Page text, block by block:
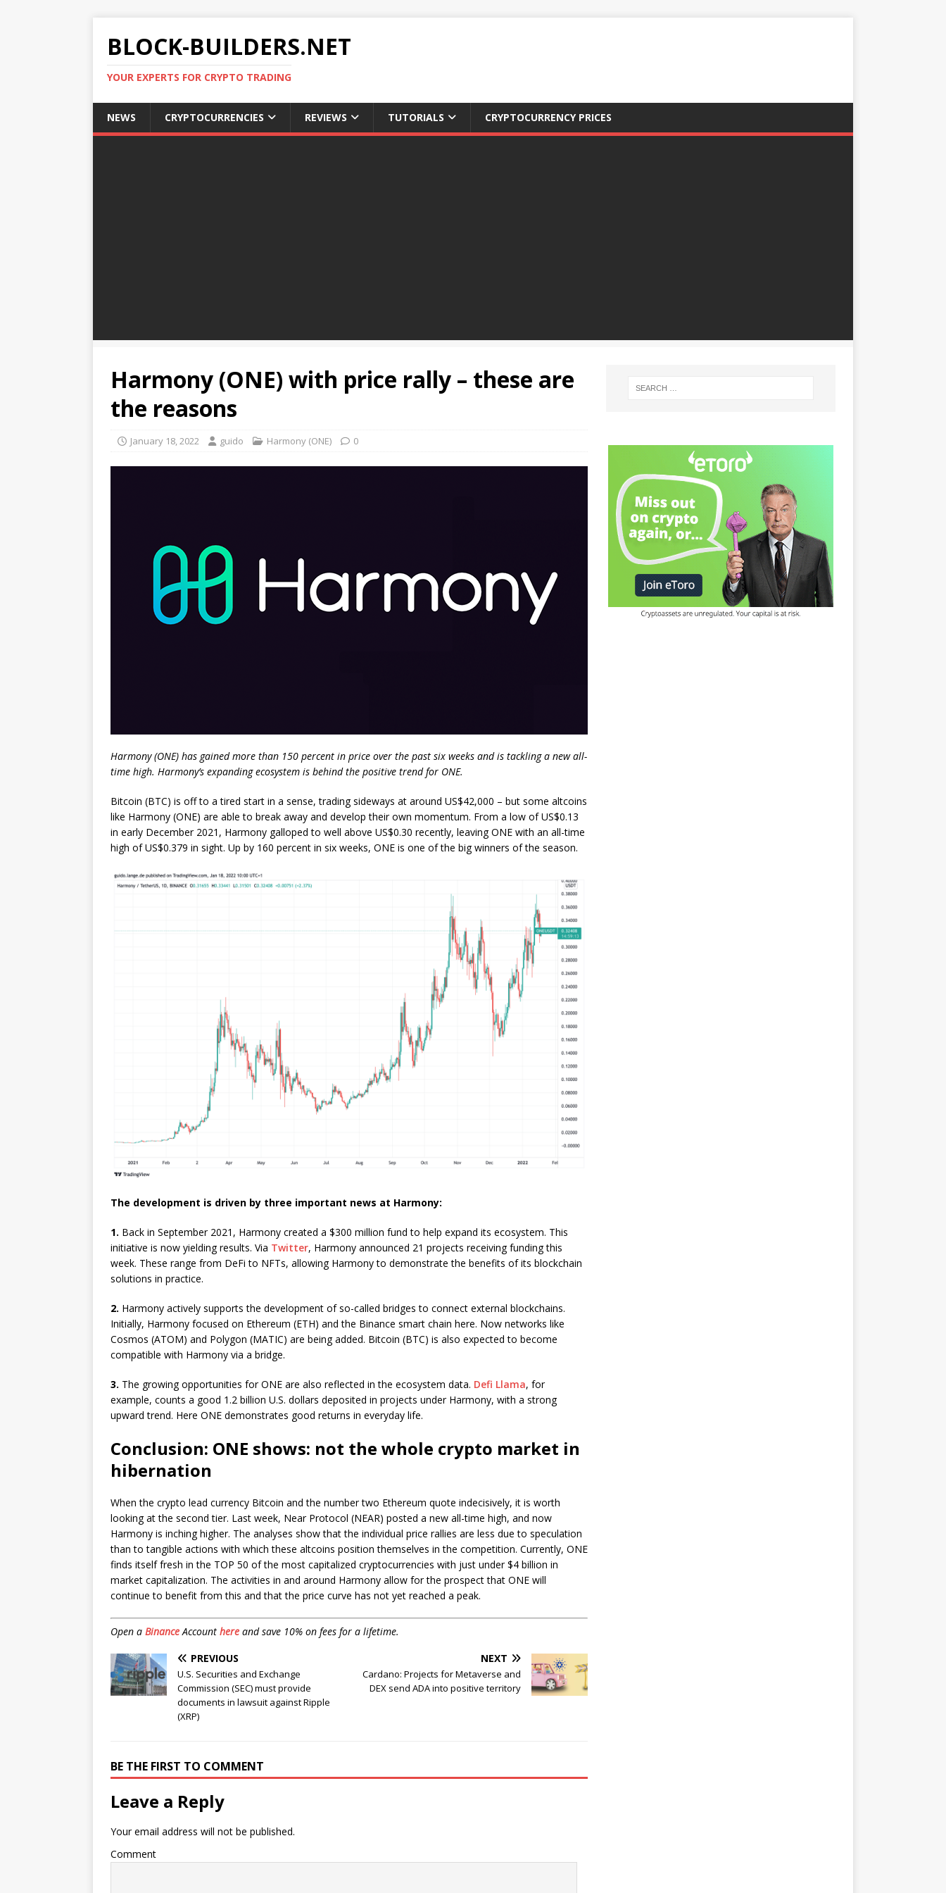
BLOCK-BUILDERS.NET
YOUR EXPERTS FOR CRYPTO TRADING
NEWS CRYPTOCURRENCIES REVIEWS TUTORIALS CRYPTOCURRENCY PRICES
Harmony (ONE) with price rally – these are
the reasons
January 18, 2022 guido Harmony (ONE) 0
Harmony (ONE) has gained more than 150 percent in price over the past six weeks and is tackling a new all-
time high. Harmony’s expanding ecosystem is behind the positive trend for ONE.
Bitcoin (BTC) is off to a tired start in a sense, trading sideways at around US$42,000 – but some altcoins
like Harmony (ONE) are able to break away and develop their own momentum. From a low of US$0.13
in early December 2021, Harmony galloped to well above US$0.30 recently, leaving ONE with an all-time
high of US$0.379 in sight. Up by 160 percent in six weeks, ONE is one of the big winners of the season.
The development is driven by three important news at Harmony:
1. Back in September 2021, Harmony created a $300 million fund to help expand its ecosystem. This
initiative is now yielding results. Via Twitter, Harmony announced 21 projects receiving funding this
week. These range from DeFi to NFTs, allowing Harmony to demonstrate the benefits of its blockchain
solutions in practice.
2. Harmony actively supports the development of so-called bridges to connect external blockchains.
Initially, Harmony focused on Ethereum (ETH) and the Binance smart chain here. Now networks like
Cosmos (ATOM) and Polygon (MATIC) are being added. Bitcoin (BTC) is also expected to become
compatible with Harmony via a bridge.
3. The growing opportunities for ONE are also reflected in the ecosystem data. Defi Llama, for
example, counts a good 1.2 billion U.S. dollars deposited in projects under Harmony, with a strong
upward trend. Here ONE demonstrates good returns in everyday life.
Conclusion: ONE shows: not the whole crypto market in
hibernation
When the crypto lead currency Bitcoin and the number two Ethereum quote indecisively, it is worth
looking at the second tier. Last week, Near Protocol (NEAR) posted a new all-time high, and now
Harmony is inching higher. The analyses show that the individual price rallies are less due to speculation
than to tangible actions with which these altcoins position themselves in the competition. Currently, ONE
finds itself fresh in the TOP 50 of the most capitalized cryptocurrencies with just under $4 billion in
market capitalization. The activities in and around Harmony allow for the prospect that ONE will
continue to benefit from this and that the price curve has not yet reached a peak.
Open a BinanceAccount here and save 10% on fees for a lifetime.
PREVIOUS
U.S. Securities and Exchange
Commission (SEC) must provide
documents in lawsuit against Ripple
(XRP)
NEXT
Cardano: Projects for Metaverse and
DEX send ADA into positive territory
BE THE FIRST TO COMMENT
Leave a Reply
Your email address will not be published.
Comment